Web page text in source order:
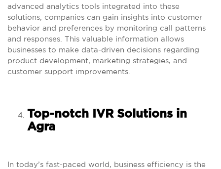
advanced analytics tools integrated into these
solutions, companies can gain insights into customer
behavior and preferences by monitoring call patterns
and responses. This valuable information allows
businesses to make data-driven decisions regarding
product development, marketing strategies, and
customer support improvements.
Top-notch IVR Solutions in
Agra
In today’s fast-paced world, business efficiency is the